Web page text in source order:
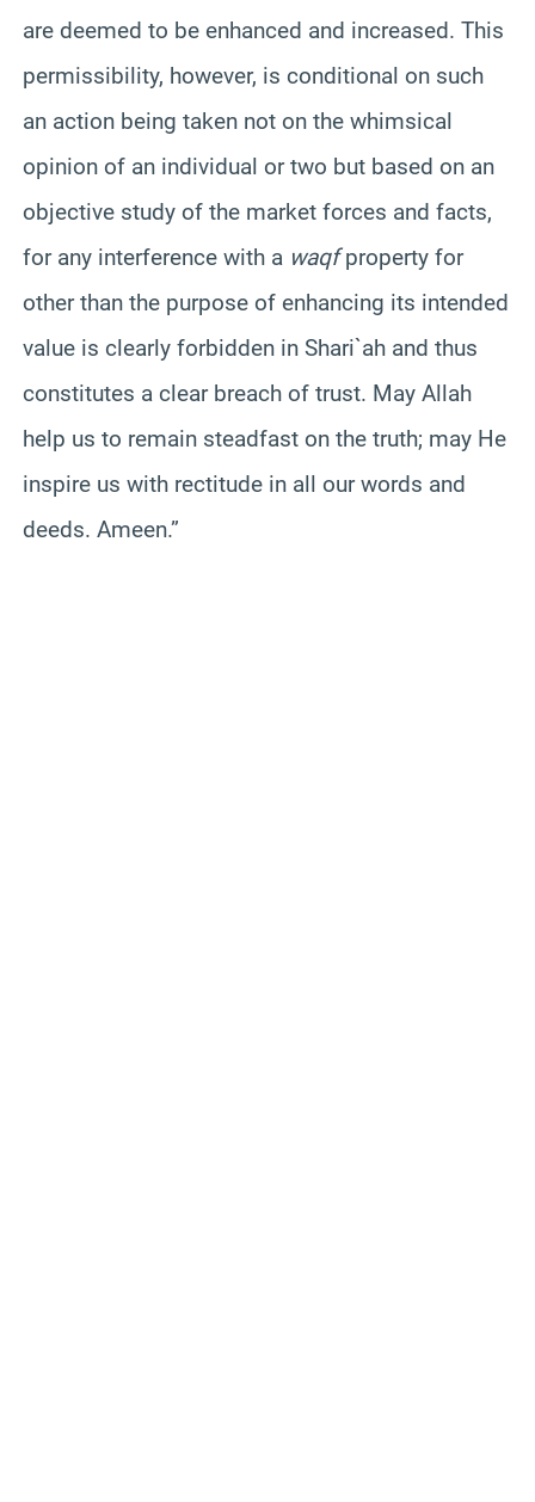
are deemed to be enhanced and increased. This
permissibility, however, is conditional on such
an action being taken not on the whimsical
opinion of an individual or two but based on an
objective study of the market forces and facts,
for any interference with a waqfproperty for
other than the purpose of enhancing its intended
value is clearly forbidden in Shari`ah and thus
constitutes a clear breach of trust. May Allah
help us to remain steadfast on the truth; may He
inspire us with rectitude in all our words and
deeds. Ameen.”